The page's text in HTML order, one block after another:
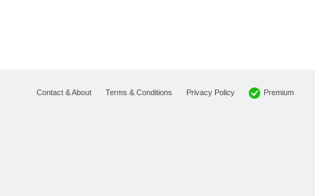
Contact & About Terms & Conditions Privacy Policy Premium